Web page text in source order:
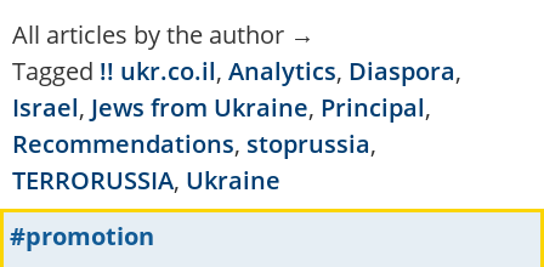
All articles by the author →
Tagged !! ukr.co.il, Analytics, Diaspora,
Israel, Jews from Ukraine, Principal,
Recommendations, stoprussia,
TERRORUSSIA, Ukraine
#promotion